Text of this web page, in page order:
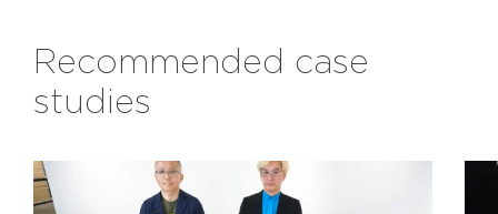
Recommended case
studies